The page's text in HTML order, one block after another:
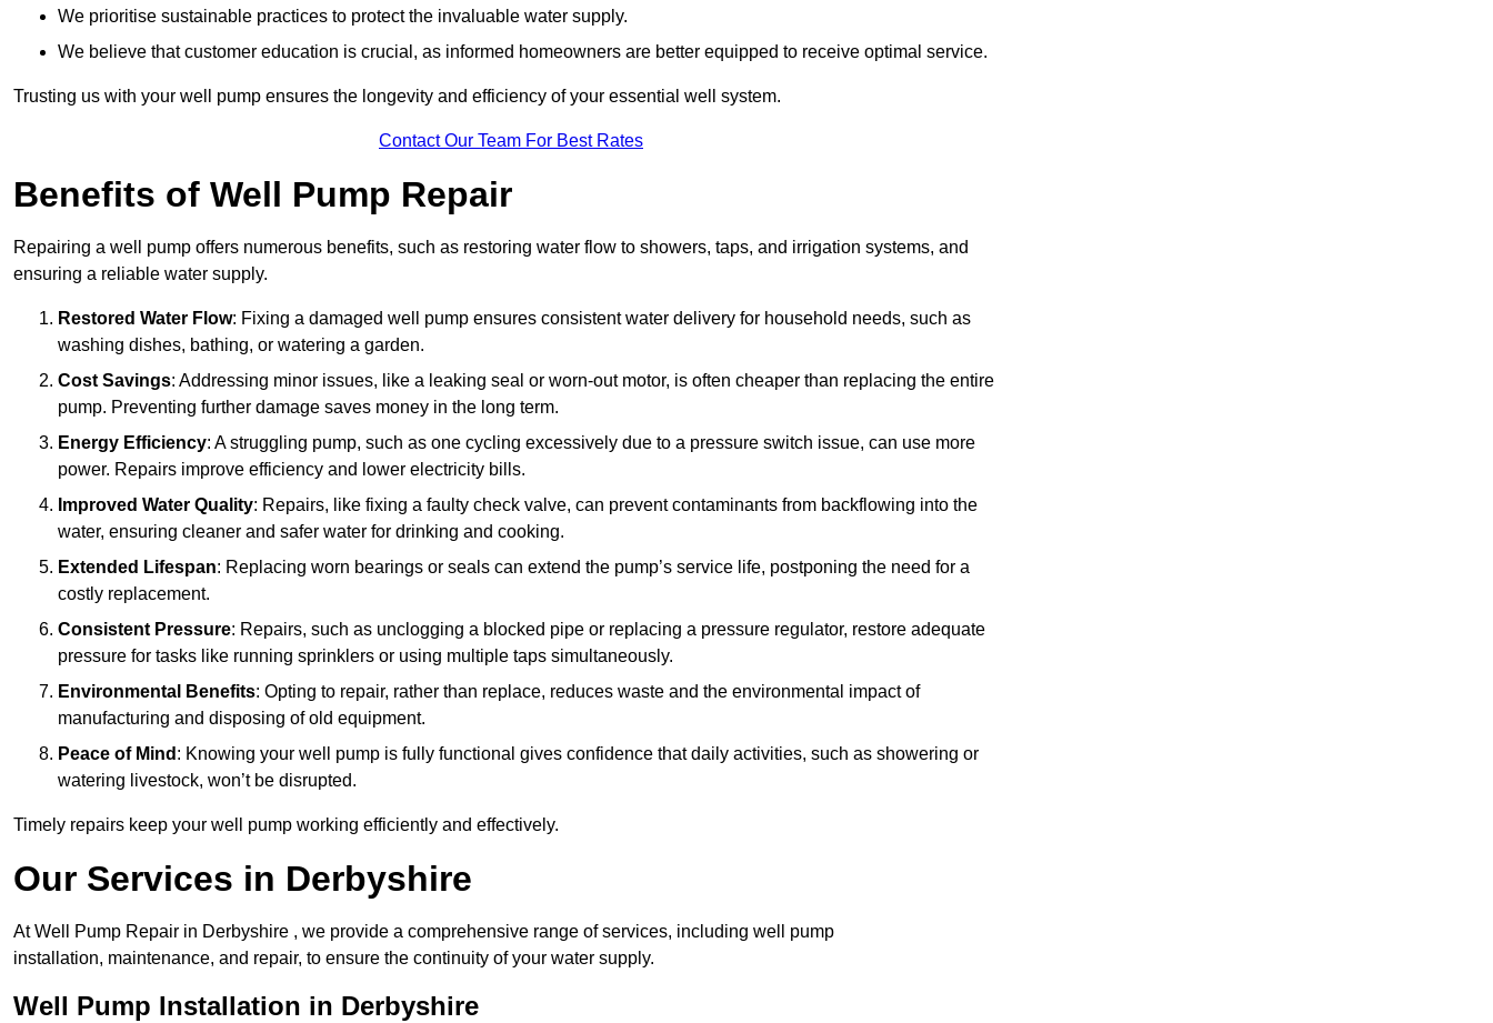
We prioritise sustainable practices to protect the invaluable water supply.
We believe that customer education is crucial, as informed homeowners are better equipped to receive optimal service.
Trusting us with your well pump ensures the longevity and efficiency of your essential well system.
Contact Our Team For Best Rates
Benefits of Well Pump Repair
Repairing a well pump offers numerous benefits, such as restoring water flow to showers, taps, and irrigation systems, and
ensuring a reliable water supply.
Restored Water Flow: Fixing a damaged well pump ensures consistent water delivery for household needs, such as
washing dishes, bathing, or watering a garden.
Cost Savings: Addressing minor issues, like a leaking seal or worn-out motor, is often cheaper than replacing the entire
pump. Preventing further damage saves money in the long term.
Energy Efficiency: A struggling pump, such as one cycling excessively due to a pressure switch issue, can use more
power. Repairs improve efficiency and lower electricity bills.
Improved Water Quality: Repairs, like fixing a faulty check valve, can prevent contaminants from backflowing into the
water, ensuring cleaner and safer water for drinking and cooking.
Extended Lifespan: Replacing worn bearings or seals can extend the pump’s service life, postponing the need for a
costly replacement.
Consistent Pressure: Repairs, such as unclogging a blocked pipe or replacing a pressure regulator, restore adequate
pressure for tasks like running sprinklers or using multiple taps simultaneously.
Environmental Benefits: Opting to repair, rather than replace, reduces waste and the environmental impact of
manufacturing and disposing of old equipment.
Peace of Mind : Knowing your well pump is fully functional gives confidence that daily activities, such as showering or
watering livestock, won’t be disrupted.
Timely repairs keep your well pump working efficiently and effectively.
Our Services in Derbyshire
At Well Pump Repair in Derbyshire , we provide a comprehensive range of services, including well pump
installation, maintenance, and repair, to ensure the continuity of your water supply.
Well Pump Installation in Derbyshire